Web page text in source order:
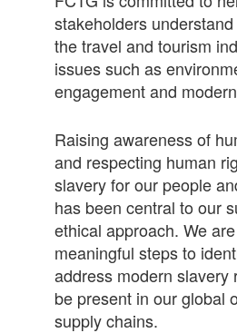
stakeholders
the travel and tourism
issues such as
engagement and
Raising awareness of
and respecting human
slavery for our people
has been central to our
ethical approach. We
meaningful steps to
address modern slavery
be present in our global
supply chains.